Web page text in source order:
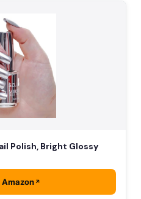
Polish, Bright Glossy